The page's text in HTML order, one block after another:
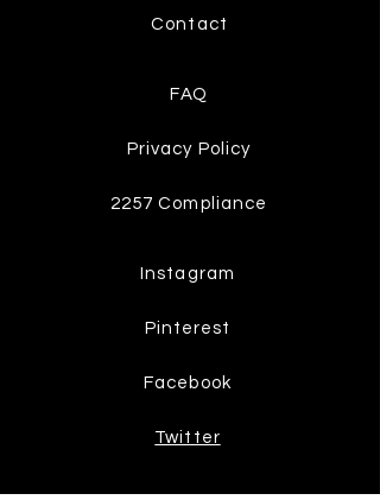
Contact
FAQ
Privacy Policy
2257 Compliance
Instagram
Pinterest
Facebook
Twitter